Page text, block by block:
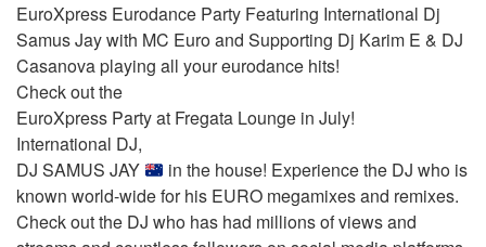
EuroXpress Eurodance Party Featuring International Dj
Samus Jay with MC Euro and Supporting Dj Karim E & DJ
Casanova playing all your eurodance hits!
Check out the
EuroXpress Party at Fregata Lounge in July!
International DJ,
DJ SAMUS JAY
in the house! Experience the DJ who is
known world-wide for his EURO megamixes and remixes.
Check out the DJ who has had millions of views and